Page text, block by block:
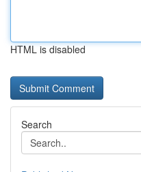
HTML is disabled
Search